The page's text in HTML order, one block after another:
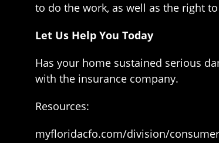
to do the work, as well as the right
Let Us Help You Today
Has your home sustained serious
with the insurance company.
Resources:
myfloridacfo.com/division/